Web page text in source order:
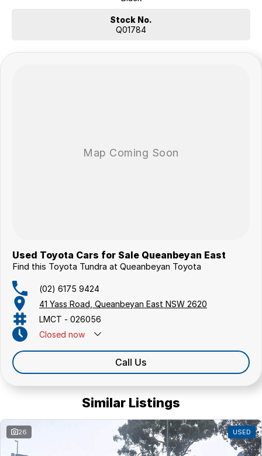
Stock No.
Q01784
Used Toyota Cars for Sale Queanbeyan East
Find this Toyota Tundra at Queanbeyan Toyota
(02) 6175 9424
41 Yass Road, Queanbeyan East NSW 2620
LMCT - 026056
Closed now
Call Us
Similar Listings
26 USED